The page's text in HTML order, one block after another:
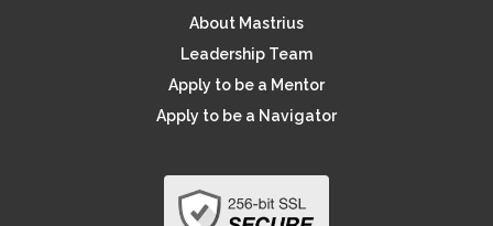
About Mastrius
Leadership Team
Apply to be a Mentor
Apply to be a Navigator